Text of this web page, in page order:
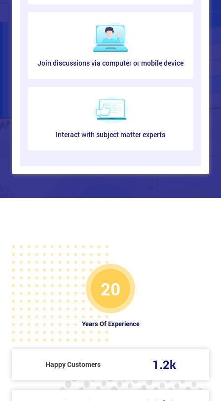
Join discussions via computer or mobile device
Interact with subject matter experts
20
Years Of Experience
Happy Customers 1.2k